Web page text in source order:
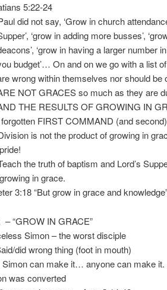
5:22-24
not say, ‘Grow in church
‘grow in adding more busses’,
‘grow in having a larger number in
On and on we go with a list of
within themselves nor should be
GRACES so much as they are
RESULTS OF GROWING IN
FIRST COMMAND (and
is not the product of growing in
the truth of baptism and Lord’s
in grace.
3:18 “But grow in grace and
“GROW IN GRACE”
Simon – the worst disciple
did wrong thing (foot in mouth)
can make it… anyone can make it.
was converted